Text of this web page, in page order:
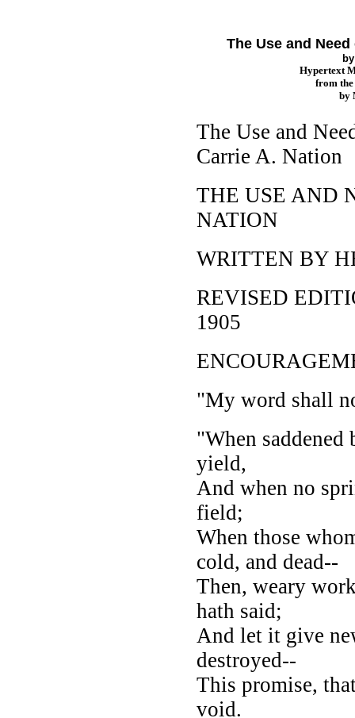
The Use and
Hypertext
from the
by
The Use and
Carrie A. Nation
THE USE AND
NATION
WRITTEN BY
REVISED
1905
"My word shall
"When
yield,
And when no
field;
When those
cold, and dead--
Then, weary
hath said;
And let it give
destroyed--
This promise,
void.